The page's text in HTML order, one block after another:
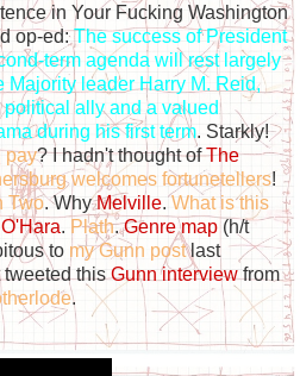
in Your Fucking Washington
op-ed:The success of President
term agenda will rest largely
Majority leader Harry M. Reid,
ally and a valued
during his first term. Starkly!
pay? I hadn't thought ofThe
welcomes fortunetellers!
Two. WhyMelville.What is this
O'Hara. Plath.Genre map (h/t
to my Gunn postlast
tweeted thisGunn interviewfrom
.